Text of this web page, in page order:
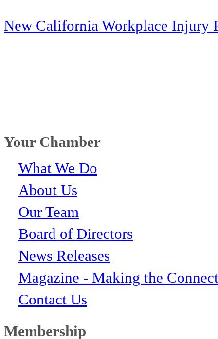
New California Workplace Injury
Your Chamber
What We Do
About Us
Our Team
Board of Directors
News Releases
Magazine - Making the
Contact Us
Membership